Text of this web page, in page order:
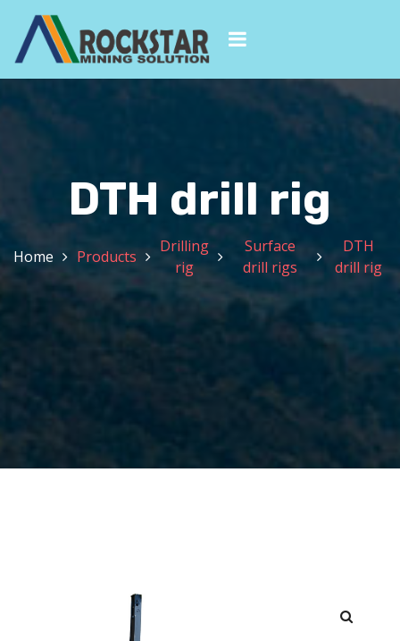
DTH drill rig
Home Products
Drilling
rig
Surface
drill rigs
DTH
drill rig